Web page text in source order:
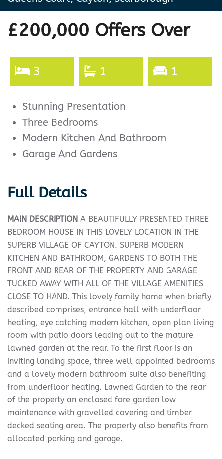
£200,000 Offers Over
3 1 1
Stunning Presentation
Three Bedrooms
Modern Kitchen And Bathroom
Garage And Gardens
Full Details
MAIN DESCRIPTION A BEAUTIFULLY PRESENTED THREE
BEDROOM HOUSE IN THIS LOVELY LOCATION IN THE
SUPERB VILLAGE OF CAYTON. SUPERB MODERN
KITCHEN AND BATHROOM, GARDENS TO BOTH THE
FRONT AND REAR OF THE PROPERTY AND GARAGE
TUCKED AWAY WITH ALL OF THE VILLAGE AMENITIES
CLOSE TO HAND. This lovely family home when briefly
described comprises, entrance hall with underfloor
heating, eye catching modern kitchen, open plan living
room with patio doors leading out to the mature
lawned garden at the rear. To the first floor is an
inviting landing space, three well appointed bedrooms
and a lovely modern bathroom suite also benefiting
from underfloor heating. Lawned Garden to the rear
of the property an enclosed fore garden low
maintenance with gravelled covering and timber
decked seating area. The property also benefits from
allocated parking and garage.